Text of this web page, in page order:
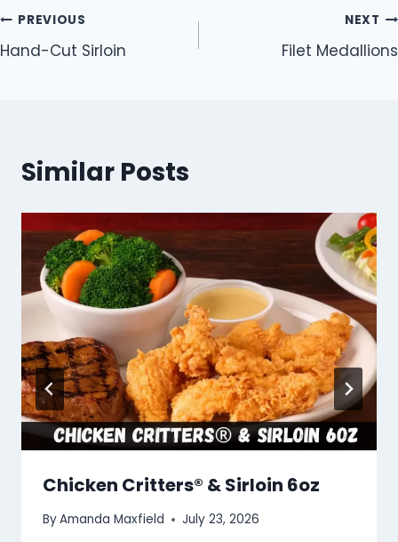
Post
navigation
PREVIOUS
Hand-Cut Sirloin
NEXT
Filet Medallions
Similar Posts
Chicken Critters® & Sirloin 6oz
ByAmanda Maxfield July 23, 2026